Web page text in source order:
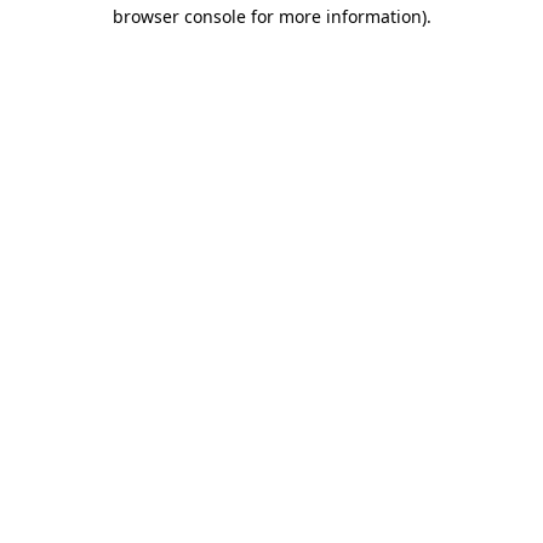
browser console for more information).